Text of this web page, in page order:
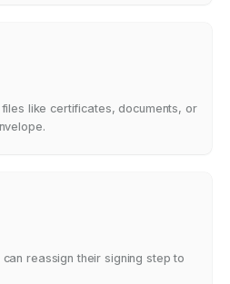
like certificates, documents, or
reassign their signing step to